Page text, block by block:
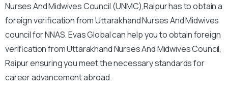
Nurses And Midwives Council (UNMC),Raipur has to obtain a
foreign verification from Uttarakhand Nurses And Midwives
council for NNAS.Evas Global can help you to obtain foreign
verification from Uttarakhand Nurses And Midwives Council,
Raipur ensuring you meet the necessary standards for
career advancement abroad.